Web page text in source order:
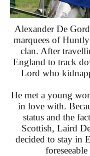
Alexander De
marquees of
clan. After
England to track
Lord who
He met a young
in love with.
status and the
Scottish, Laird
decided to stay in